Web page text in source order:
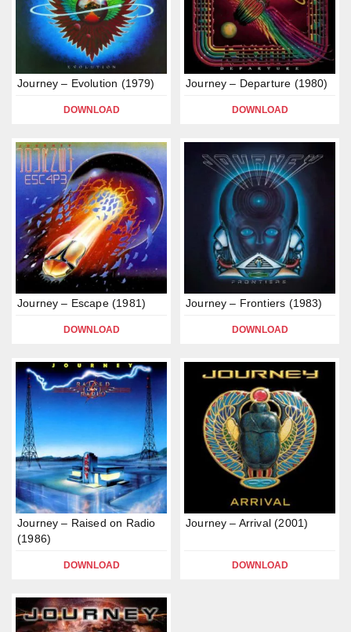
Journey – Evolution (1979)
DOWNLOAD
Journey – Departure (1980)
DOWNLOAD
Journey – Escape (1981)
DOWNLOAD
Journey – Frontiers (1983)
DOWNLOAD
Journey – Raised on Radio
(1986)
DOWNLOAD
Journey – Arrival (2001)
DOWNLOAD